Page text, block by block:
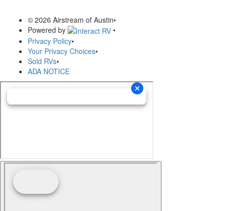
© 2026 Airstream of Austin•
Powered by
•
Privacy Policy•
Your Privacy Choices•
Sold RVs•
ADA NOTICE